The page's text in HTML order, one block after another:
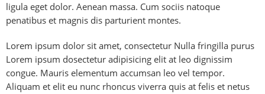
ligula eget dolor. Aenean massa. Cum sociis natoque
penatibus et magnis dis parturient montes.
Lorem ipsum dolor sit amet, consectetur Nulla fringilla purus
Lorem ipsum dosectetur adipisicing elit at leo dignissim
congue. Mauris elementum accumsan leo vel tempor.
Aliquam et elit eu nunc rhoncus viverra quis at felis et netus